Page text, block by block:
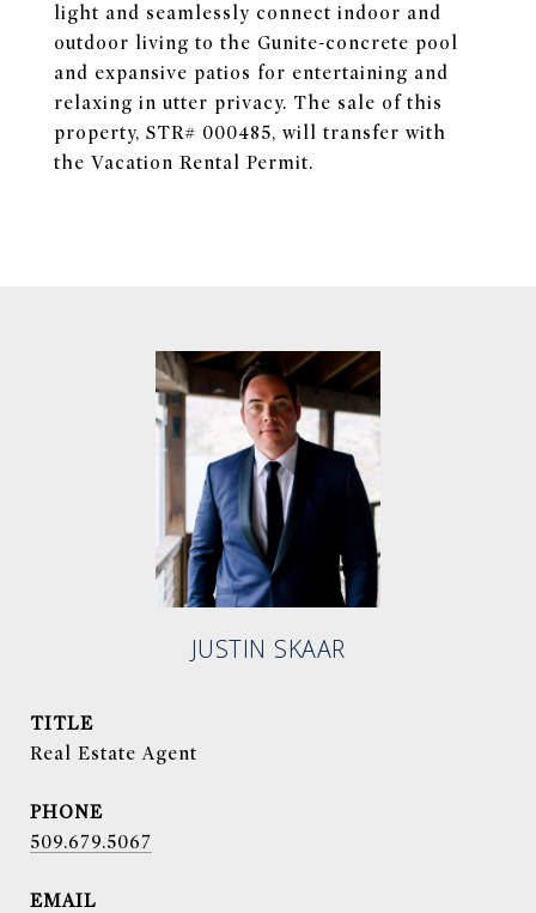
light and seamlessly connect indoor and
outdoor living to the Gunite-concrete pool
and expansive patios for entertaining and
relaxing in utter privacy. The sale of this
property, STR# 000485, will transfer with
the Vacation Rental Permit.
JUSTIN SKAAR
TITLE
Real Estate Agent
PHONE
509.679.5067
EMAIL